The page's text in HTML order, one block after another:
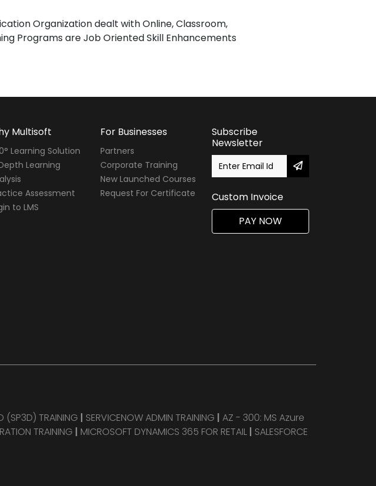
Organization dealt with Online, Classroom,
Programs are Job Oriented Skill Enhancements
Multisoft
Learning Solution
Learning
Assessment
to LMS
For Businesses
Partners
Corporate Training
New Launched Courses
Request For Certificate
Subscribe
Newsletter
Custom Invoice
PAY NOW
(SP3D) TRAINING | SERVICENOW ADMIN TRAINING | AZ - 300: MS Azure
TRAINING | MICROSOFT DYNAMICS 365 FOR RETAIL | SALESFORCE